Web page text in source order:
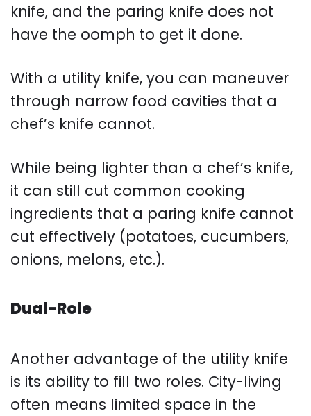
knife, and the paring knife does not
have the oomph to get it done.
With a utility knife, you can maneuver
through narrow food cavities that a
chef’s knife cannot.
While being lighter than a chef’s knife,
it can still cut common cooking
ingredients that a paring knife cannot
cut effectively (potatoes, cucumbers,
onions, melons, etc.).
Dual-Role
Another advantage of the utility knife
is its ability to fill two roles. City-living
often means limited space in the